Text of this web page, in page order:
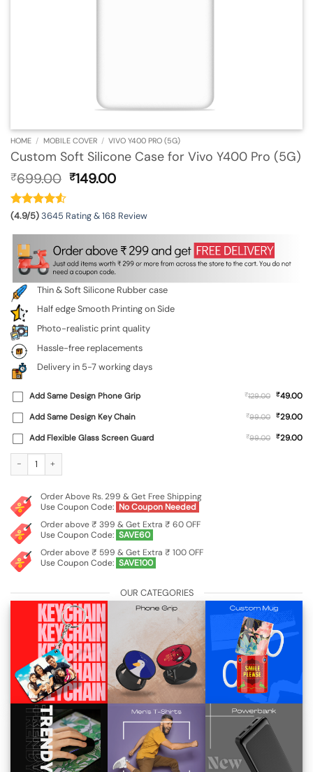
HOME / MOBILE COVER / VIVO Y400 PRO (5G)
Custom Soft Silicone Case for Vivo Y400 Pro (5G)
₹699.00 Original
₹699.00.
₹149.00Current
₹149.00.
(4.9/5)3645 Rating & 168 Review
Thin & Soft Silicone Rubber case
Half edge Smooth Printing on Side
Photo-realistic print quality
Hassle-free replacements
Delivery in 5-7 working days
Add Same Design Phone Grip ₹129.00 ₹49.00
Add Same Design Key Chain
₹99.00 ₹29.00
Add Flexible Glass Screen Guard
₹99.00 ₹29.00
Order Above Rs. 299 & Get Free Shipping
Use Coupon Code: No Coupon Needed
Order above ₹ 399 & Get Extra ₹ 60 OFF
Use Coupon Code: SAVE60
Order above ₹ 599 & Get Extra ₹ 100 OFF
Use Coupon Code: SAVE100
OUR CATEGORIES